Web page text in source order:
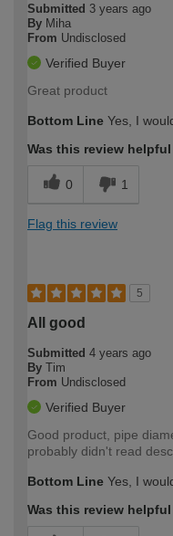
Submitted 3 years ago
By Miha
From Undisclosed
Verified Buyer
Great product
Bottom Line Yes, I
Was this review
0 1
Flag this review
5
All good
Submitted 4 years ago
By Tim
From Undisclosed
Verified Buyer
Good product, pipe
probably didn't read
Bottom Line Yes, I
Was this review